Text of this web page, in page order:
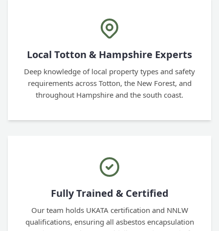
Local Totton & Hampshire Experts
Deep knowledge of local property types and safety
requirements across Totton, the New Forest, and
throughout Hampshire and the south coast.
Fully Trained & Certified
Our team holds UKATA certification and NNLW
qualifications, ensuring all asbestos encapsulation